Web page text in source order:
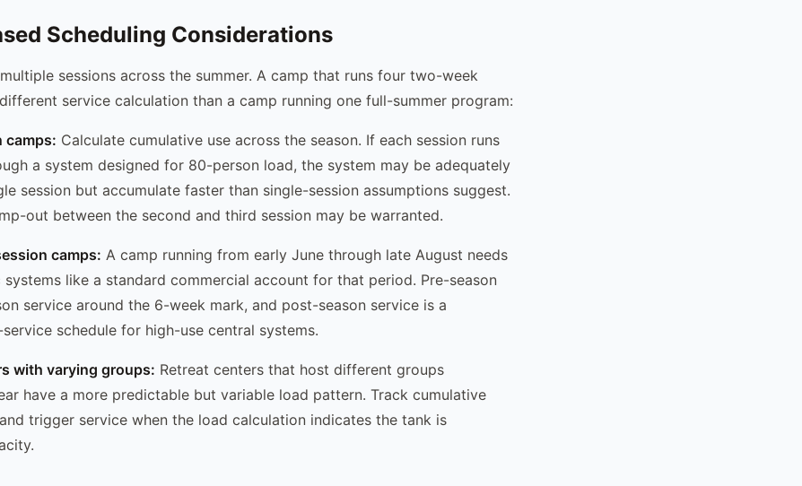
Scheduling Considerations
sessions across the summer. A camp that runs four two-week
service calculation than a camp running one full-summer program:
camps: Calculate cumulative use across the season. If each session runs
a system designed for 80-person load, the system may be adequately
session but accumulate faster than single-session assumptions suggest.
out between the second and third session may be warranted.
camps: A camp running from early June through late August needs
like a standard commercial account for that period. Pre-season
service around the 6-week mark, and post-season service is a
schedule for high-use central systems.
with varying groups: Retreat centers that host different groups
have a more predictable but variable load pattern. Track cumulative
trigger service when the load calculation indicates the tank is